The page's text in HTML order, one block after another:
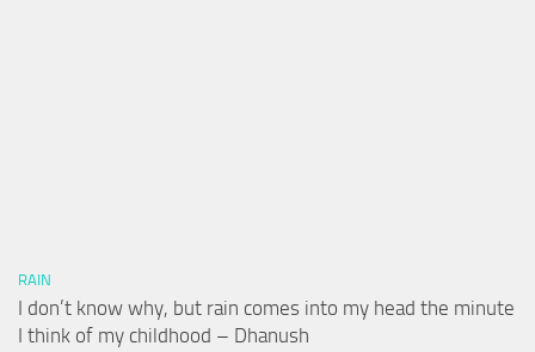
RAIN
I don’t know why, but rain comes into my head the minute
I think of my childhood – Dhanush